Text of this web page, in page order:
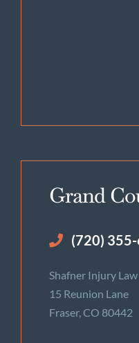
Grand
(720)
Shafner Injury Law
15 Reunion Lane
Fraser, CO 80442